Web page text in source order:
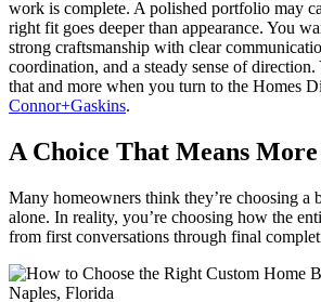
work is complete. A polished portfolio may
right fit goes deeper than appearance. You
strong craftsmanship with clear
coordination, and a steady sense of
that and more when you turn to the Homes
Connor+Gaskins.
A Choice That Means
Many homeowners think they’re choosing a
alone. In reality, you’re choosing how the
from first conversations through final